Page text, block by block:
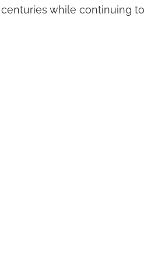
while continuing to